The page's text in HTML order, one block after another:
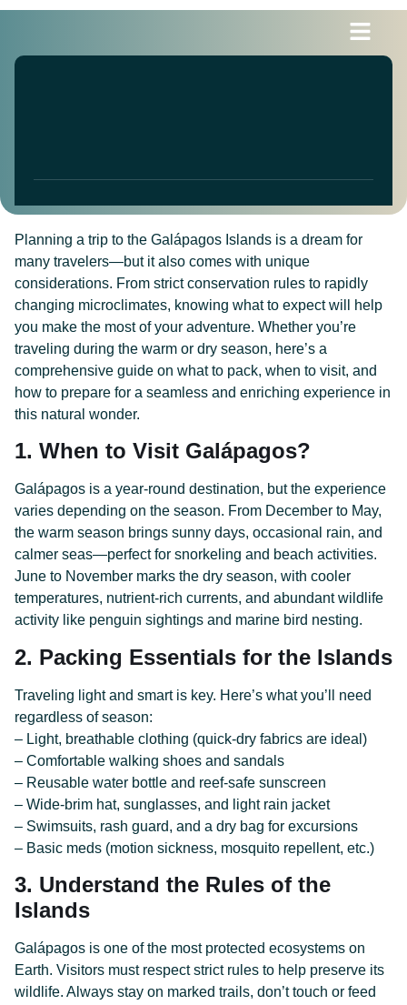
Planning a trip to the Galápagos Islands is a dream for
many travelers—but it also comes with unique
considerations. From strict conservation rules to rapidly
changing microclimates, knowing what to expect will help
you make the most of your adventure. Whether you’re
traveling during the warm or dry season, here’s a
comprehensive guide on what to pack, when to visit, and
how to prepare for a seamless and enriching experience in
this natural wonder.
1. When to Visit Galápagos?
Galápagos is a year-round destination, but the experience
varies depending on the season. From December to May,
the warm season brings sunny days, occasional rain, and
calmer seas—perfect for snorkeling and beach activities.
June to November marks the dry season, with cooler
temperatures, nutrient-rich currents, and abundant wildlife
activity like penguin sightings and marine bird nesting.
2. Packing Essentials for the Islands
Traveling light and smart is key. Here’s what you’ll need
regardless of season:
– Light, breathable clothing (quick-dry fabrics are ideal)
– Comfortable walking shoes and sandals
– Reusable water bottle and reef-safe sunscreen
– Wide-brim hat, sunglasses, and light rain jacket
– Swimsuits, rash guard, and a dry bag for excursions
– Basic meds (motion sickness, mosquito repellent, etc.)
3. Understand the Rules of the
Islands
Galápagos is one of the most protected ecosystems on
Earth. Visitors must respect strict rules to help preserve its
wildlife. Always stay on marked trails, don’t touch or feed